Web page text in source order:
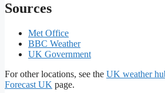
Sources
Met Office
BBC Weather
UK Government
For other locations, see the UK weather
Forecast UK page.